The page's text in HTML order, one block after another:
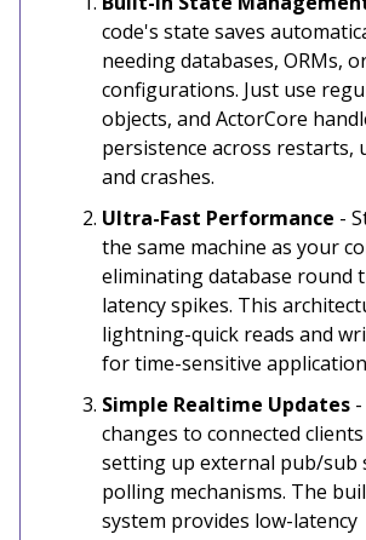
code's state saves
needing databases, ORMs,
configurations. Just use
objects, and ActorCore
persistence across restarts,
and crashes.
Ultra-Fast Performance -
the same machine as your
eliminating database round
latency spikes. This
lightning-quick reads and
for time-sensitive
Simple Realtime Updates
changes to connected
setting up external pub/sub
polling mechanisms. The
system provides low-latency